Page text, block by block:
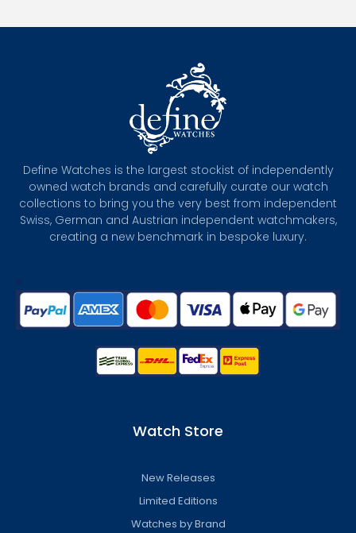
Define Watches is the largest stockist of independently
owned watch brands and carefully curate our watch
collections to bring you the very best from independent
Swiss, German and Austrian independent watchmakers,
creating a new benchmark in bespoke luxury.
Watch Store
New Releases
Limited Editions
Watches by Brand